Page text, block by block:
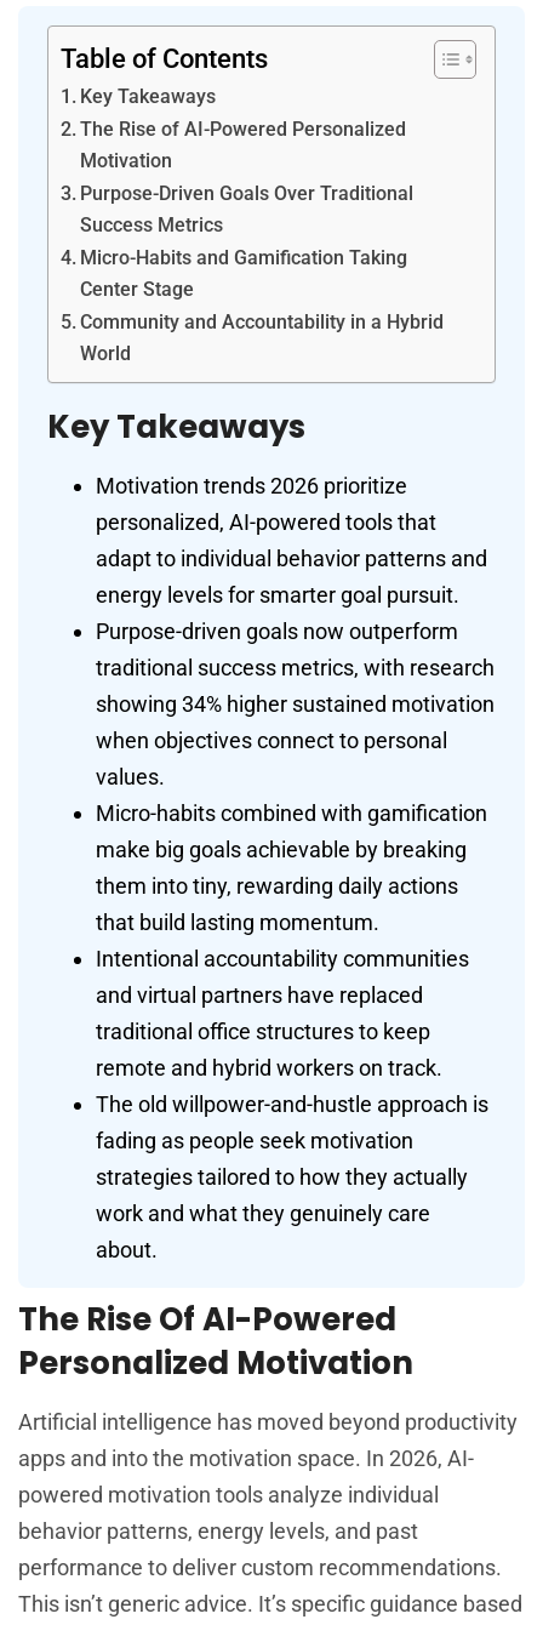
Table of Contents
Key Takeaways
The Rise of AI-Powered Personalized
Motivation
Purpose-Driven Goals Over Traditional
Success Metrics
Micro-Habits and Gamification Taking
Center Stage
Community and Accountability in a Hybrid
World
Key Takeaways
Motivation trends 2026 prioritize
personalized, AI-powered tools that
adapt to individual behavior patterns and
energy levels for smarter goal pursuit.
Purpose-driven goals now outperform
traditional success metrics, with research
showing 34% higher sustained motivation
when objectives connect to personal
values.
Micro-habits combined with gamification
make big goals achievable by breaking
them into tiny, rewarding daily actions
that build lasting momentum.
Intentional accountability communities
and virtual partners have replaced
traditional office structures to keep
remote and hybrid workers on track.
The old willpower-and-hustle approach is
fading as people seek motivation
strategies tailored to how they actually
work and what they genuinely care
about.
The Rise Of AI-Powered
Personalized Motivation
Artificial intelligence has moved beyond productivity
apps and into the motivation space. In 2026, AI-
powered motivation tools analyze individual
behavior patterns, energy levels, and past
performance to deliver custom recommendations.
This isn’t generic advice. It’s specific guidance based